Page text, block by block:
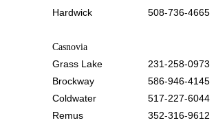
Hardwick 508-736-4665
Casnovia
Grass Lake
231-258-0973
Brockway
586-946-4145
Coldwater
517-227-6044
Remus 352-316-9612